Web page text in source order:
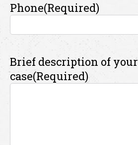
Phone(Required)
Brief description of your
case(Required)